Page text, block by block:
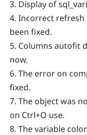
3. Display of
4. Incorrect refresh
been fixed.
5. Columns autofit
now.
6. The error on
fixed.
7. The object was
on Ctrl+O use.
8. The variable